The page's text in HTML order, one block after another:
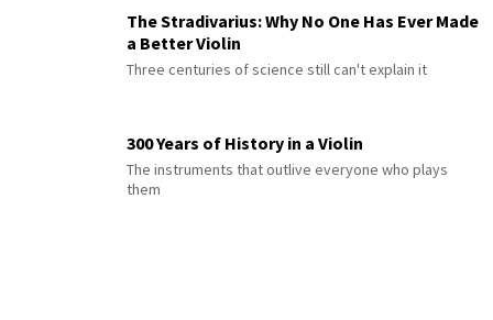
The Stradivarius: Why No One Has Ever Made
a Better Violin
Three centuries of science still can't explain it
300 Years of History in a Violin
The instruments that outlive everyone who plays
them